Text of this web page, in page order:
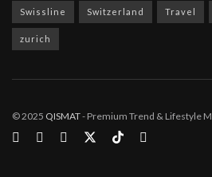
Swissline Switzerland Travel
zurich
© 2025 QISMAT- Premium Trend & Lifestyle